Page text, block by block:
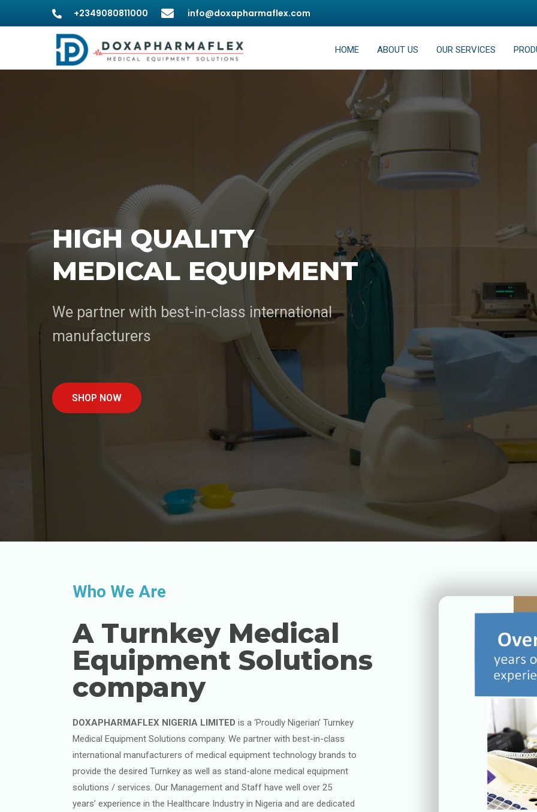
+2349080811000 info@doxapharmaflex.com
HOME ABOUT US OUR SERVICES
HIGH QUALITY
MEDICAL EQUIPMENT
We partner with best-in-class international
manufacturers
SHOP NOW
Who We Are
A Turnkey Medical
Equipment Solutions
company
DOXAPHARMAFLEX NIGERIA LIMITED is a ‘Proudly Nigerian’ Turnkey
Medical Equipment Solutions company. We partner with best-in-class
international manufacturers of medical equipment technology brands to
provide the desired Turnkey as well as stand-alone medical equipment
solutions / services. Our Management and Staff have well over 25
years’ experience in the Healthcare Industry in Nigeria and are dedicated